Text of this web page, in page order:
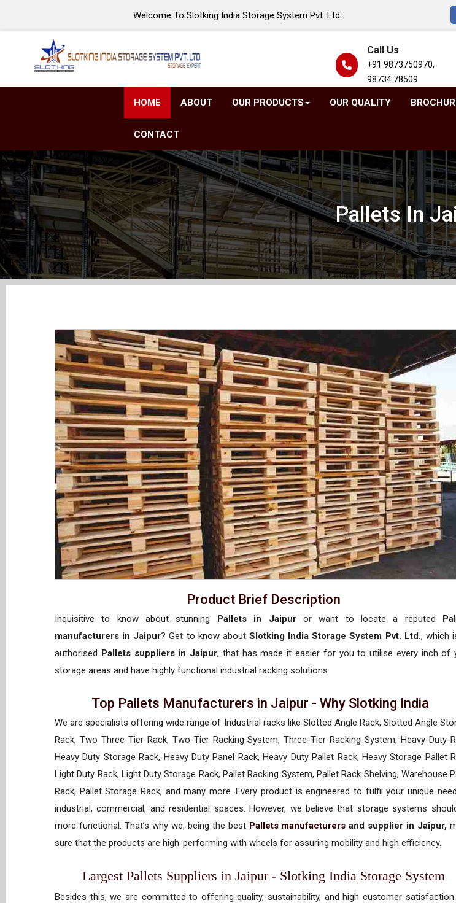
Welcome To Slotking India Storage System Pvt. Ltd.
Call Us
+91 9873750970,
98734 78509
HOME ABOUT OUR PRODUCTS OUR QUALITY
CONTACT
Pallets In
Product Brief Description
Inquisitive to know about stunning Pallets in Jaipuror want to locate a reputed
manufacturers in Jaipur? Get to know aboutSlotking India Storage System Pvt. Ltd., which
authorised Pallets suppliers in Jaipur, that has made it easier for you to utilise every inch of
storage areas and have highly functional industrial racking solutions.
Top Pallets Manufacturers in Jaipur - Why Slotking India
We are specialists offering wide range of Industrial racks like Slotted Angle Rack, Slotted Angle
Rack, Two Three Tier Rack, Two-Tier Racking System, Three-Tier Racking System, Heavy-Duty-
Heavy Duty Storage Rack, Heavy Duty Panel Rack, Heavy Duty Pallet Rack, Heavy Storage Pallet
Light Duty Rack, Light Duty Storage Rack, Pallet Racking System, Pallet Rack Shelving, Warehouse
Rack, Pallet Storage Rack, and many more. Every product is engineered to fulfil your unique
industrial, commercial, and residential spaces. However, we believe that storage systems
more functional. That’s why we, being the best Pallets manufacturers and supplier in Jaipur,
sure that the products are high-performing with wheels for assuring mobility and high efficiency.
Largest Pallets Suppliers in Jaipur - Slotking India Storage System
Besides this, we are committed to offering quality, sustainability, and high customer